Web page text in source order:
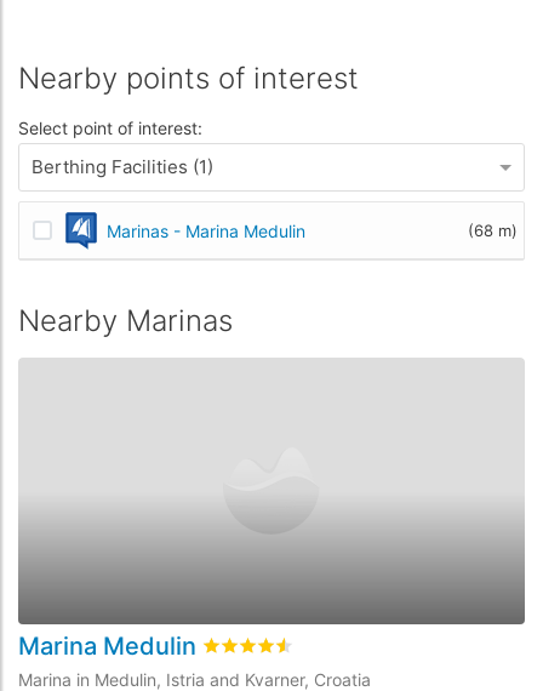
Nearby points of interest
Select point of interest:
Berthing Facilities (1)
Marinas - Marina Medulin (68 m)
Nearby Marinas
Marina Medulin Rated4.5/5 based on
Marina in Medulin, Istria and Kvarner, Croatia